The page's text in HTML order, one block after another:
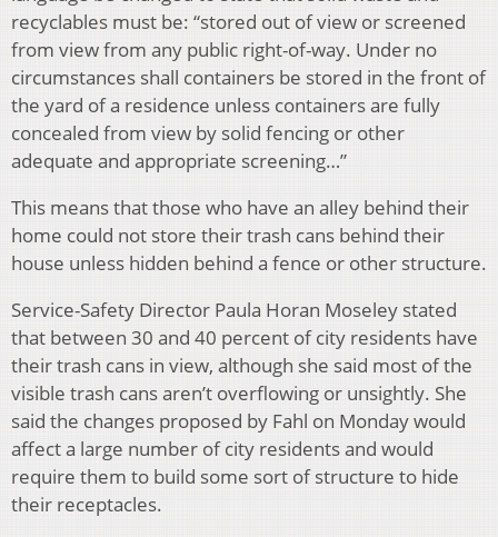
recyclables must be: “stored out of view or screened
from view from any public right-of-way. Under no
circumstances shall containers be stored in the front of
the yard of a residence unless containers are fully
concealed from view by solid fencing or other
adequate and appropriate screening…”
This means that those who have an alley behind their
home could not store their trash cans behind their
house unless hidden behind a fence or other structure.
Service-Safety Director Paula Horan Moseley stated
that between 30 and 40 percent of city residents have
their trash cans in view, although she said most of the
visible trash cans aren’t overflowing or unsightly. She
said the changes proposed by Fahl on Monday would
affect a large number of city residents and would
require them to build some sort of structure to hide
their receptacles.